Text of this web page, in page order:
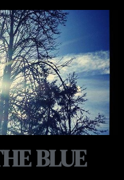
BLUE